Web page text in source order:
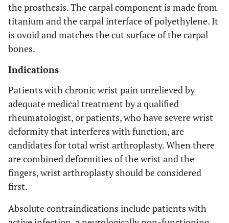
the prosthesis. The carpal component is made from
titanium and the carpal interface of polyethylene. It
is ovoid and matches the cut surface of the carpal
bones.
Indications
Patients with chronic wrist pain unrelieved by
adequate medical treatment by a qualified
rheumatologist, or patients, who have severe wrist
deformity that interferes with function, are
candidates for total wrist arthroplasty. When there
are combined deformities of the wrist and the
fingers, wrist arthroplasty should be considered
first.
Absolute contraindications include patients with